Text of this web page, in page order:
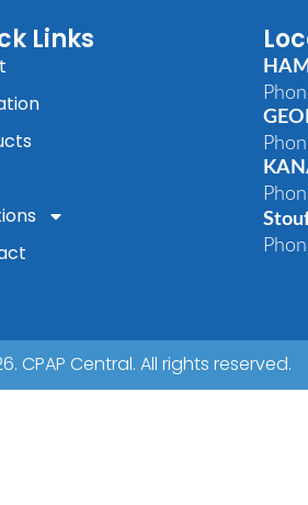
Links
CPAP Central. All rights reserved.